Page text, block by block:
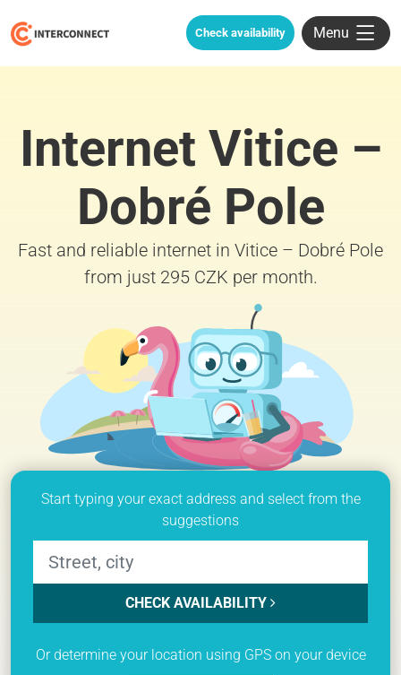
Check availability Menu
Internet Vitice –
Dobré Pole
Fast and reliable internet in Vitice – Dobré Pole
from just 295 CZK per month.
Start typing your exact address and select from the
suggestions
CHECK AVAILABILITY
Or determine your location using GPS on your device